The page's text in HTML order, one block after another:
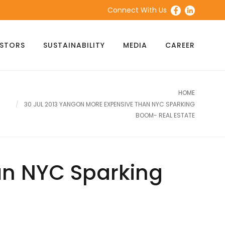
Connect With Us
SUSTAINABILITY MEDIA CAREER
HOME
30 JUL 2013 YANGON MORE EXPENSIVE THAN NYC SPARKING
BOOM- REAL ESTATE
NYC Sparking